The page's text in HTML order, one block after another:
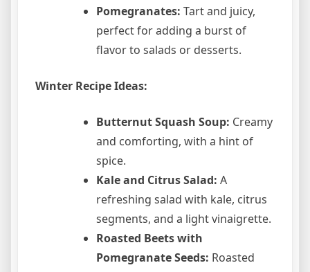
Pomegranates: Tart and juicy,
perfect for adding a burst of
flavor to salads or desserts.
Winter Recipe Ideas:
Butternut Squash Soup: Creamy
and comforting, with a hint of
spice.
Kale and Citrus Salad: A
refreshing salad with kale, citrus
segments, and a light vinaigrette.
Roasted Beets with
Pomegranate Seeds: Roasted